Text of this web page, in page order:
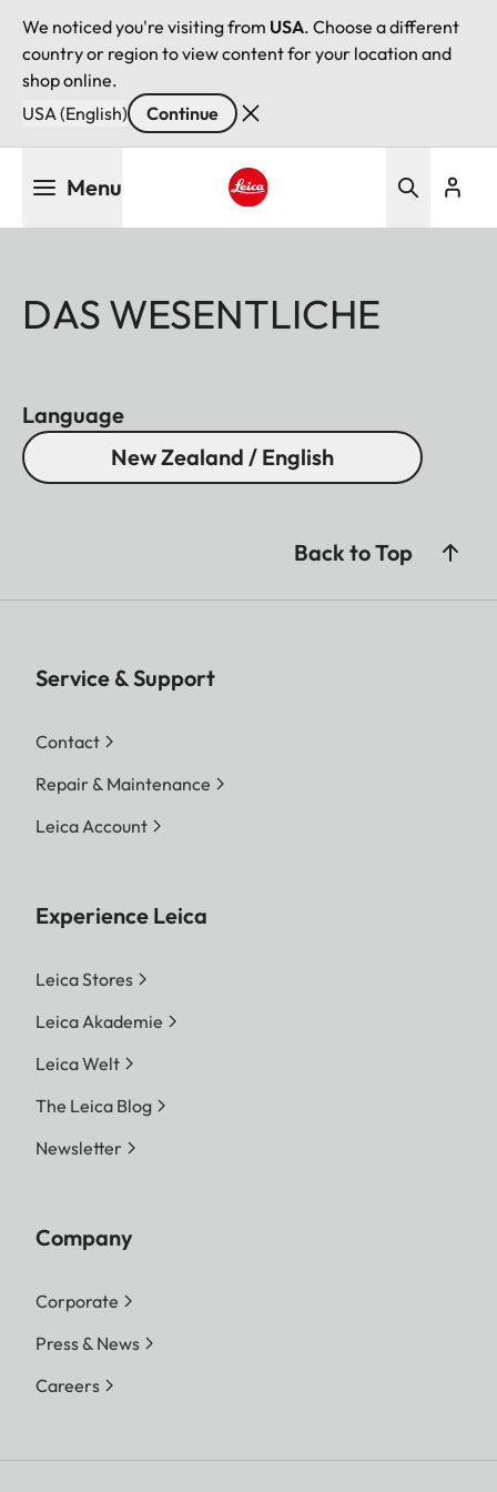
We noticed you're visiting from USA. Choose a different
country or region to view content for your location and
shop online.
USA (English)
Continue
Menu
DAS WESENTLICHE
Language
New Zealand / English
Back to Top
Service & Support
Contact
Repair & Maintenance
Leica Account
Experience Leica
Leica Stores
Leica Akademie
Leica Welt
The Leica Blog
Newsletter
Company
Corporate
Press & News
Careers